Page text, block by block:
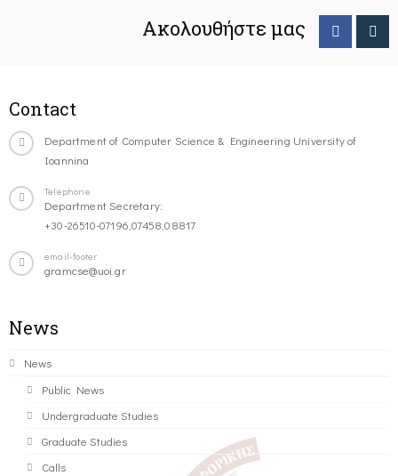
Ακολουθήστε μας
Contact
Department of Computer Science & Engineering University of
Ioannina
Telephone
Department Secretary:
+30-26510-07196,07458,08817
email-footer
gramcse@uoi.gr
News
News
Public News
Undergraduate Studies
Graduate Studies
Calls